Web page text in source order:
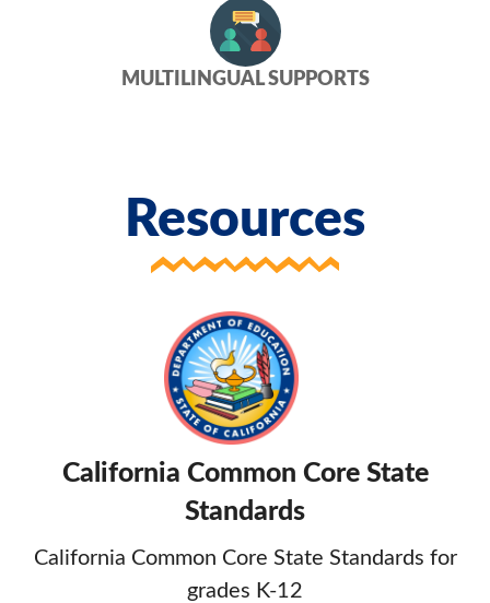
MULTILINGUAL SUPPORTS
Resources
California Common Core State
Standards
California Common Core State Standards for
grades K-12